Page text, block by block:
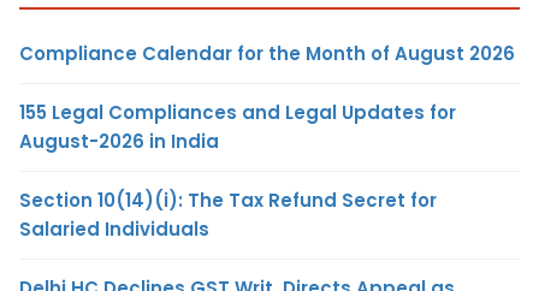
Compliance Calendar for the Month of August 2026
155 Legal Compliances and Legal Updates for
August-2026 in India
Section 10(14)(i): The Tax Refund Secret for
Salaried Individuals